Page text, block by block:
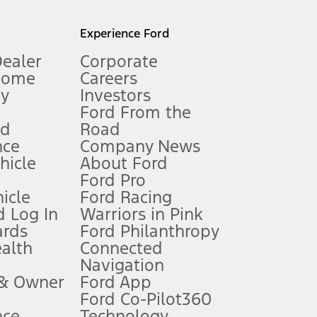
Owner’s Manual for more information.
qualifications and complete details.
for qualifications and complete details.
charge, any electronic filing charge, and any emission
Log In
Owner
Experience Ford
Corporate
Careers
Investors
Ford From the
Road
Company News
About Ford
Ford Pro
Ford Racing
Warriors in Pink
Ford Philanthropy
Connected
Navigation
Ford App
Ford Co-Pilot360